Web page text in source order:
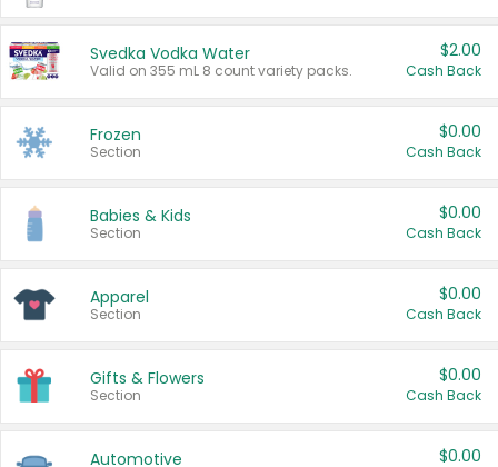
Svedka Vodka Water
Valid on 355 mL 8 count variety packs.
$2.00
Cash Back
Frozen
Section
$0.00
Cash Back
Babies & Kids
Section
$0.00
Cash Back
Apparel
Section
$0.00
Cash Back
Gifts & Flowers
Section
$0.00
Cash Back
Automotive $0.00